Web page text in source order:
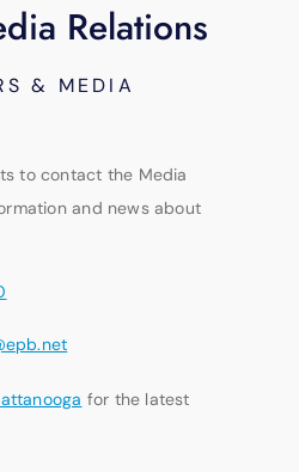
Relations
& MEDIA
to contact the Media
and news about
for the latest